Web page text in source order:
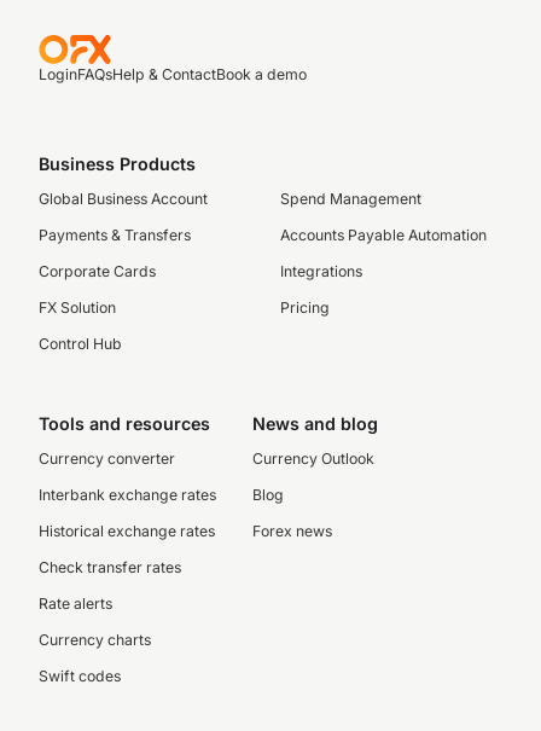
LoginFAQsHelp & ContactBook a demo
Business Products
Global Business Account
Payments & Transfers
Corporate Cards
FX Solution
Control Hub
Spend Management
Accounts Payable Automation
Integrations
Pricing
Tools and resources
Currency converter
Interbank exchange rates
Historical exchange rates
Check transfer rates
Rate alerts
Currency charts
Swift codes
News and blog
Currency Outlook
Blog
Forex news